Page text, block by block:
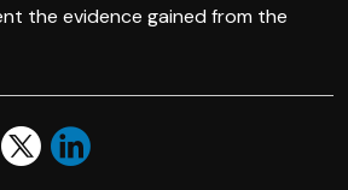
the evidence gained from the